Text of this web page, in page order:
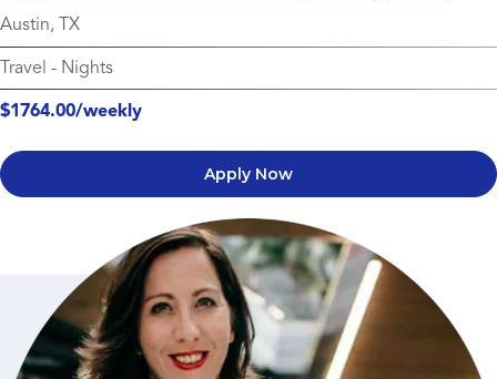
Austin, TX
Travel - Nights
$1764.00/weekly
Apply Now